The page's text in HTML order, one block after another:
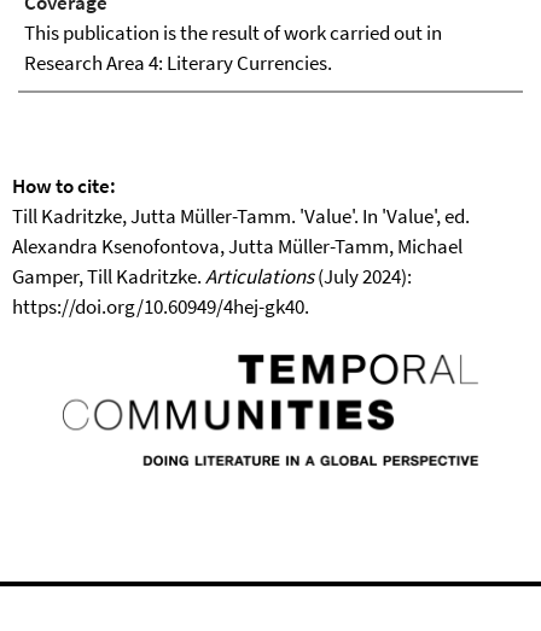
This publication is the result of work carried out in
Research Area 4: Literary Currencies.
How to cite:
Till Kadritzke, Jutta Müller-Tamm. 'Value'. In 'Value', ed.
Alexandra Ksenofontova, Jutta Müller-Tamm, Michael
Gamper, Till Kadritzke.Articulations(July 2024):
https://doi.org/10.60949/4hej-gk40.